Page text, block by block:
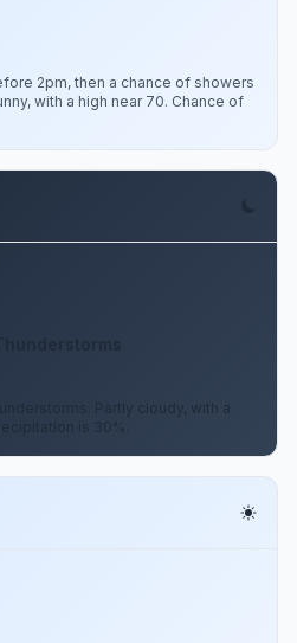
2pm, then a chance of showers
with a high near 70. Chance of
Partly cloudy, with a
is 30%.